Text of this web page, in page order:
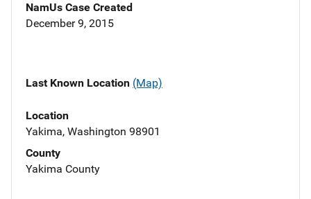
NamUs Case Created
December 9, 2015
Last Known Location (Map)
Location
Yakima, Washington 98901
County
Yakima County